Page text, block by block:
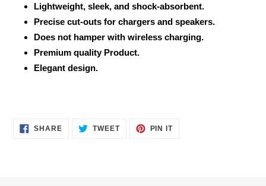
Lightweight, sleek, and shock-absorbent.
Precise cut-outs for chargers and speakers.
Does not hamper with wireless charging.
Premium quality Product.
Elegant design.
SHARESHARE
ON
TWEETTWEET PIN ITPIN